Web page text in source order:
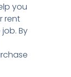
you
rent
By